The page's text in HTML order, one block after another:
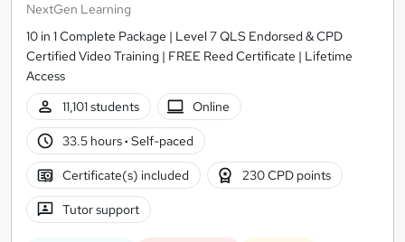
NextGen Learning
10 in 1 Complete Package | Level 7 QLS Endorsed & CPD
Certified Video Training | FREE Reed Certificate | Lifetime
Access
11,101 students
Online
33.5 hours· Self-paced
Certificate(s) included 230 CPD points
Tutor support